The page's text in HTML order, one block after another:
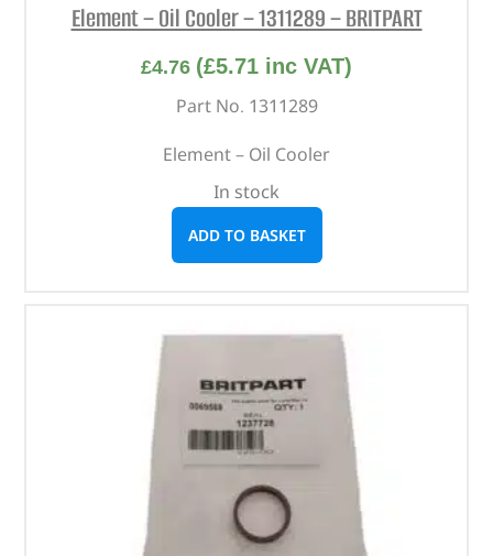
Element – Oil Cooler – 1311289 – BRITPART
£4.76 (£5.71 inc VAT)
Part No. 1311289
Element – Oil Cooler
In stock
ADD TO BASKET